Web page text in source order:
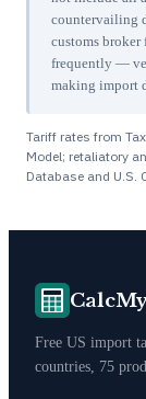
countervailing
customs
frequently —
making import
Tariff rates from
Model; retaliatory
Database and U.S.
Free US import
countries, 75